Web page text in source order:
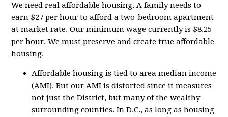
We need real affordable housing. A family needs to
earn $27 per hour to afford a two-bedroom apartment
at market rate. Our minimum wage currently is $8.25
per hour. We must preserve and create true affordable
housing.
Affordable housing is tied to area median income
(AMI). But our AMI is distorted since it measures
not just the District, but many of the wealthy
surrounding counties. In D.C., as long as housing